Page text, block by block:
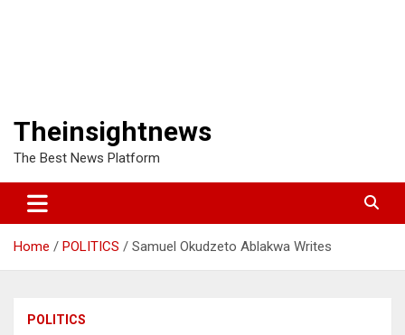
Theinsightnews
The Best News Platform
Home POLITICS Samuel Okudzeto Ablakwa Writes
POLITICS